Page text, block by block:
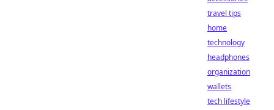
travel tips
home
technology
headphones
organization
wallets
tech lifestyle